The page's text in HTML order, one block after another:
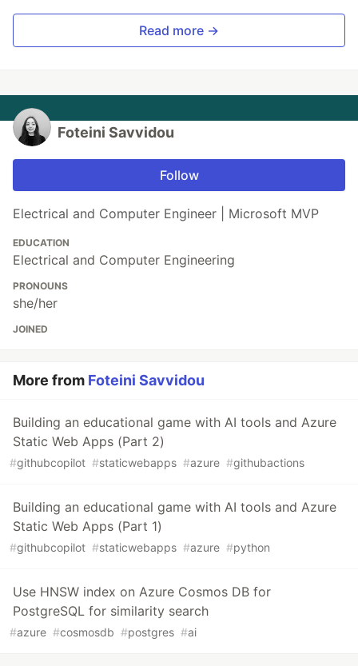
Read more →
Foteini Savvidou
Follow
Electrical and Computer Engineer | Microsoft MVP
EDUCATION
Electrical and Computer Engineering
PRONOUNS
she/her
JOINED
More from Foteini Savvidou
Building an educational game with AI tools and Azure
Static Web Apps (Part 2)
#githubcopilot #staticwebapps #azure #githubactions
Building an educational game with AI tools and Azure
Static Web Apps (Part 1)
#githubcopilot #staticwebapps #azure #python
Use HNSW index on Azure Cosmos DB for
PostgreSQL for similarity search
#azure #cosmosdb #postgres #ai